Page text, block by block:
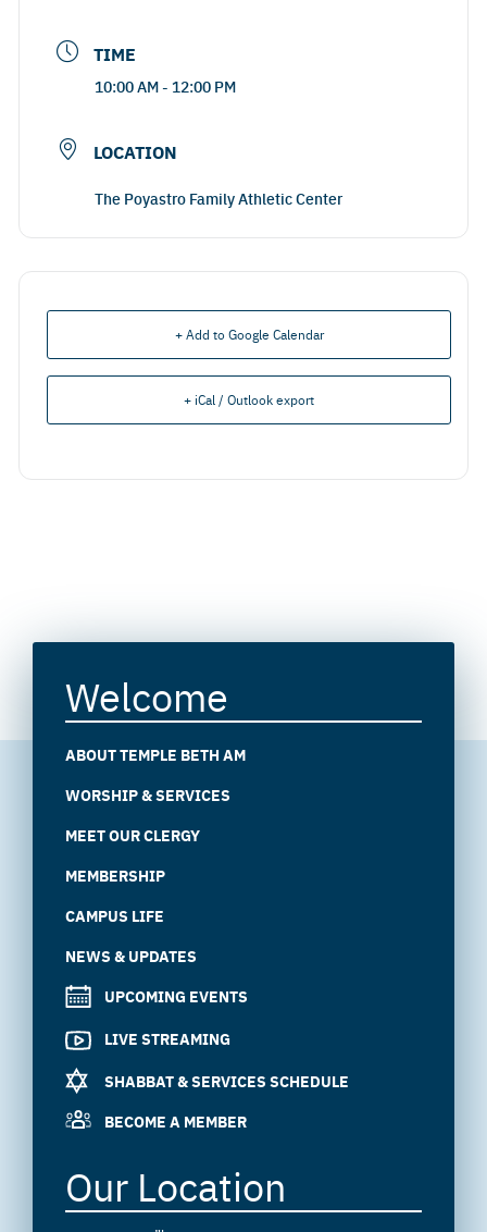
TIME
10:00 AM - 12:00 PM
LOCATION
The Poyastro Family Athletic Center
+ Add to Google Calendar
+ iCal / Outlook export
Welcome
ABOUT TEMPLE BETH AM
WORSHIP & SERVICES
MEET OUR CLERGY
MEMBERSHIP
CAMPUS LIFE
NEWS & UPDATES
UPCOMING EVENTS
LIVE STREAMING
SHABBAT & SERVICES SCHEDULE
BECOME A MEMBER
Our Location